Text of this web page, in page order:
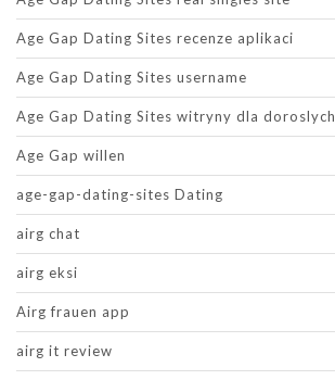
Age Gap Dating Sites recenze aplikaci
Age Gap Dating Sites username
Age Gap Dating Sites witryny dla doroslych
Age Gap willen
age-gap-dating-sites Dating
airg chat
airg eksi
Airg frauen app
airg it review